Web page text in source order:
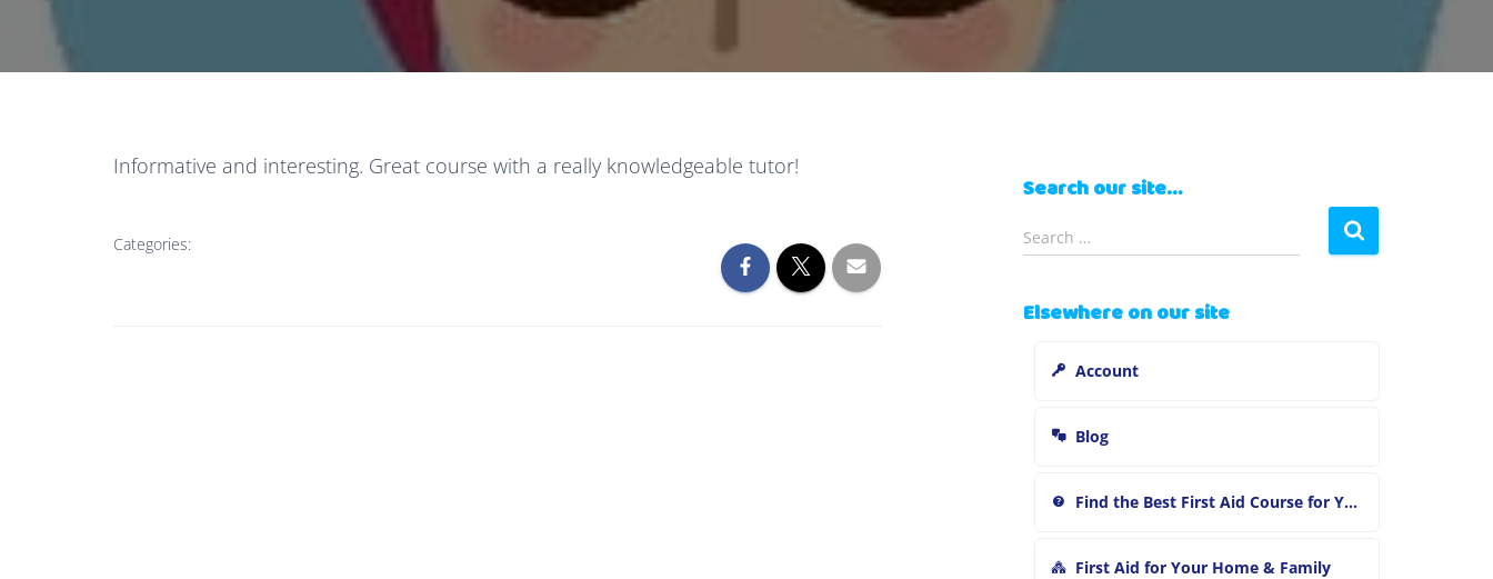
Informative and interesting. Great course with a really knowledgeable tutor!
Categories:
Search our site…
e
c
Search …
Elsewhere on our site
Account
Blog
Find the Best First Aid Course for You
First Aid for Your Home & Family